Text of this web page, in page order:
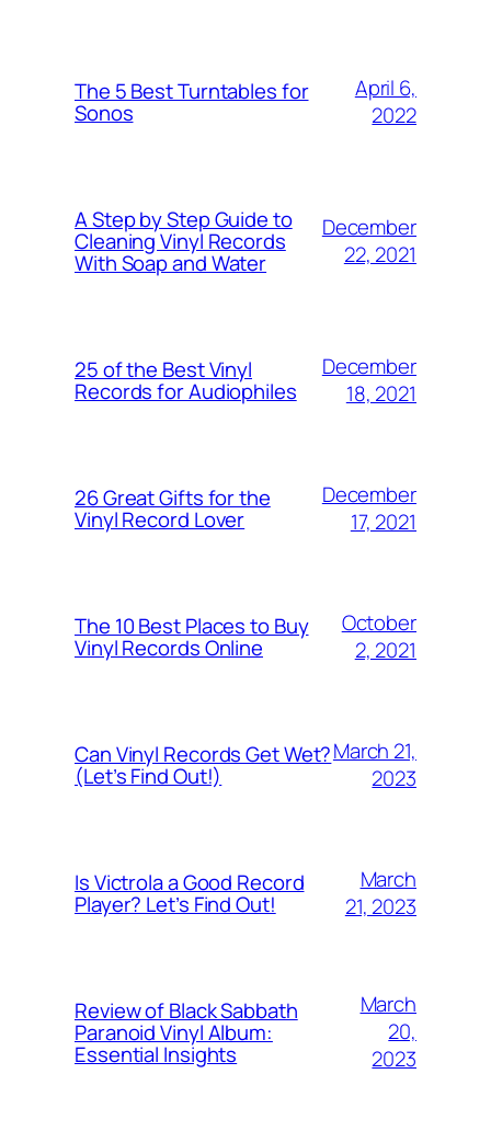
The 5 Best Turntables for
Sonos
April 6,
2022
A Step by Step Guide to
Cleaning Vinyl Records
With Soap and Water
December
22, 2021
25 of the Best Vinyl
Records for Audiophiles
December
18, 2021
26 Great Gifts for the
Vinyl Record Lover
December
17, 2021
The 10 Best Places to Buy
Vinyl Records Online
October
2, 2021
Can Vinyl Records Get Wet?
(Let’s Find Out!)
March 21,
2023
Is Victrola a Good Record
Player? Let’s Find Out!
March
21, 2023
Review of Black Sabbath
Paranoid Vinyl Album:
Essential Insights
March
20,
2023